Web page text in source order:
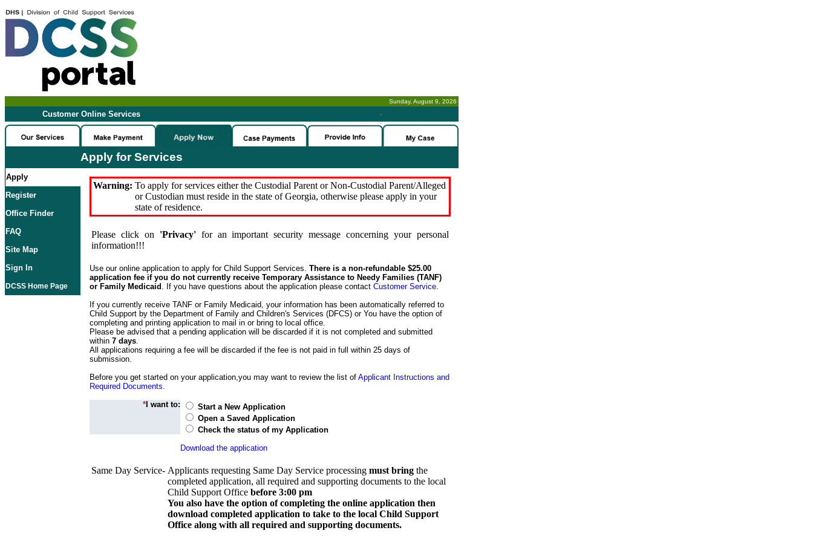
Sunday, August 9, 2026
Customer Online Services -
Apply for Services
Apply
Register
Office Finder
FAQ
Site Map
Sign In
DCSS Home Page
Warning: To apply for services either the Custodial Parent or Non-Custodial Parent/Alleged
or Custodian must reside in the state of Georgia, otherwise please apply in your
state of residence.
Please click on 'Privacy'for an important security message concerning your personal
information!!!
Use our online application to apply for Child Support Services. There is a non-refundable $25.00
application fee if you do not currently receive Temporary Assistance to Needy Families (TANF)
or Family Medicaid . If you have questions about the application please contact Customer Service.
If you currently receive TANF or Family Medicaid, your information has been automatically referred to
Child Support by the Department of Family and Children's Services (DFCS) or You have the option of
completing and printing application to mail in or bring to local office.
Please be advised that a pending application will be discarded if it is not completed and submitted
within 7 days.
All applications requiring a fee will be discarded if the fee is not paid in full within 25 days of
submission.
Before you get started on your application,you may want to review the list of Applicant Instructions and
Required Documents.
* I want to:
Start a New Application
Open a Saved Application
Check the status of my Application
Download the application
Same Day Service- Applicants requesting Same Day Service processing must bring the
completed application, all required and supporting documents to the local
Child Support Office before 3:00 pm
You also have the option of completing the online application then
download completed application to take to the local Child Support
Office along with all required and supporting documents.